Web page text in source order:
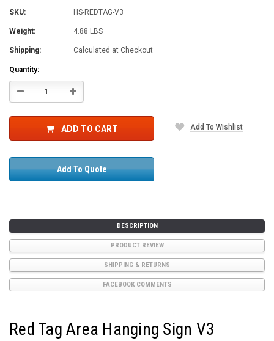
SKU: HS-REDTAG-V3
Weight: 4.88 LBS
Shipping: Calculated at Checkout
Current
Stock:
Quantity:
Decrease Increase
ADD TO CART Add To Wishlist
Add To Quote
DESCRIPTION
PRODUCT REVIEW
SHIPPING & RETURNS
FACEBOOK COMMENTS
Red Tag Area Hanging Sign V3